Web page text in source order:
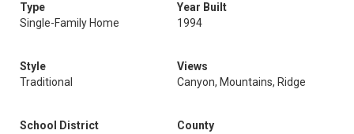
Type
Single-Family Home
Year Built
1994
Style
Traditional
Views
Canyon, Mountains, Ridge
School District
County